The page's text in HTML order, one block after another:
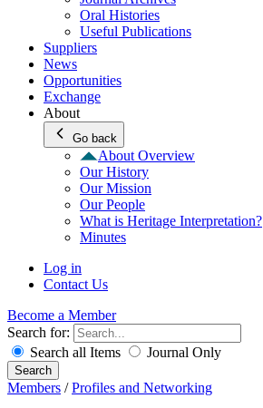
Oral Histories
Useful Publications
Suppliers
News
Opportunities
Exchange
About
Go back
About Overview
Our History
Our Mission
Our People
What is Heritage Interpretation?
Minutes
Log in
Contact Us
Become a Member
Search for:
Search all Items
Journal Only
Search
Members / Profiles and Networking